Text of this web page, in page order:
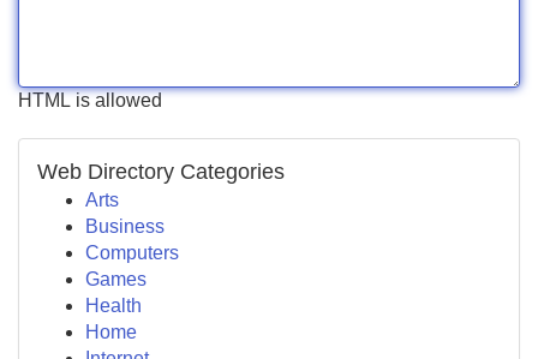
HTML is allowed
Web Directory Categories
Arts
Business
Computers
Games
Health
Home